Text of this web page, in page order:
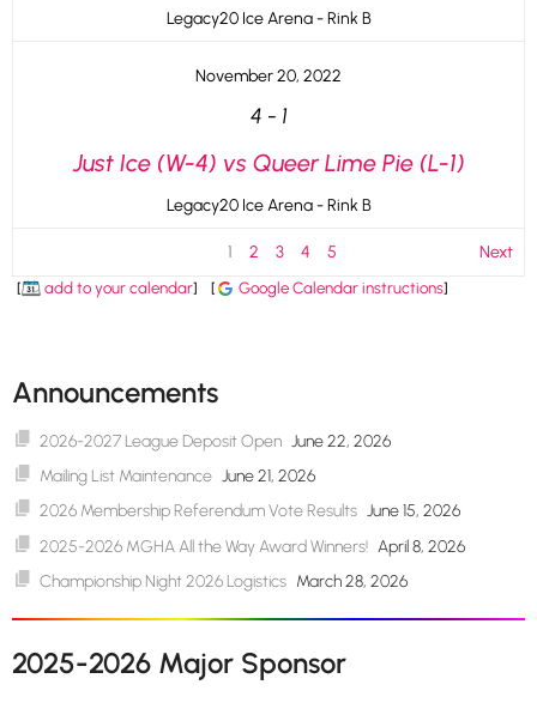
Legacy20 Ice Arena - Rink B
November 20, 2022
4 - 1
Just Ice (W-4) vs Queer Lime Pie (L-1)
Legacy20 Ice Arena - Rink B
1 2 3 4 5 Next
[ add to your calendar] [ Google Calendar instructions]
Announcements
2026-2027 League Deposit Open June 22, 2026
Mailing List Maintenance June 21, 2026
2026 Membership Referendum Vote Results June 15, 2026
2025-2026 MGHA All the Way Award Winners! April 8, 2026
Championship Night 2026 Logistics March 28, 2026
2025-2026 Major Sponsor